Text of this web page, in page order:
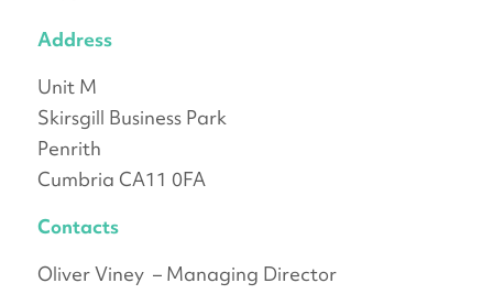
Address
Unit M
Skirsgill Business Park
Penrith
Cumbria CA11 0FA
Contacts
Oliver Viney – Managing Director